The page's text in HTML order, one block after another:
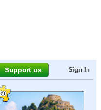
Support us Sign In